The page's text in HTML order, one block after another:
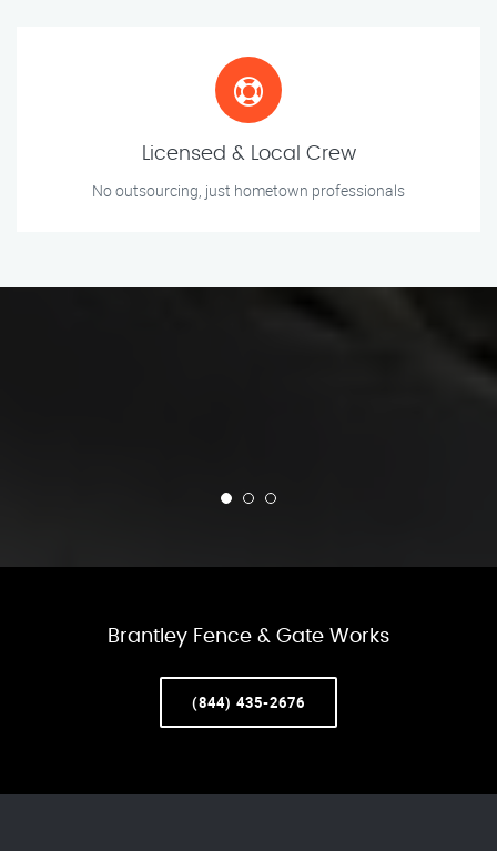
Licensed & Local Crew
No outsourcing, just hometown professionals
Brantley Fence & Gate Works
(844) 435-2676